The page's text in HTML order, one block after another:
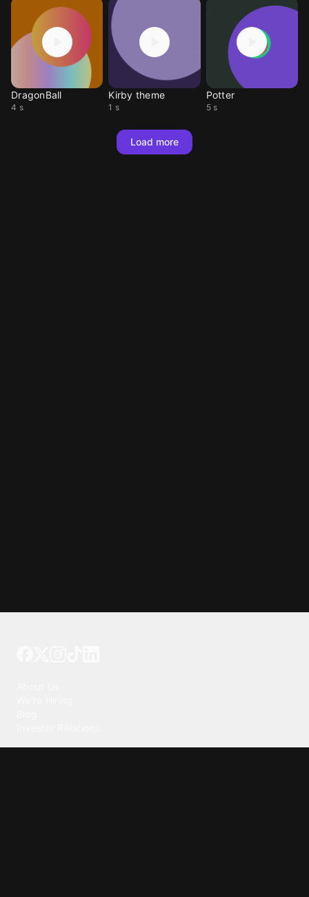
DragonBall
4 s
Kirby theme
1 s
Potter
5 s
Load more